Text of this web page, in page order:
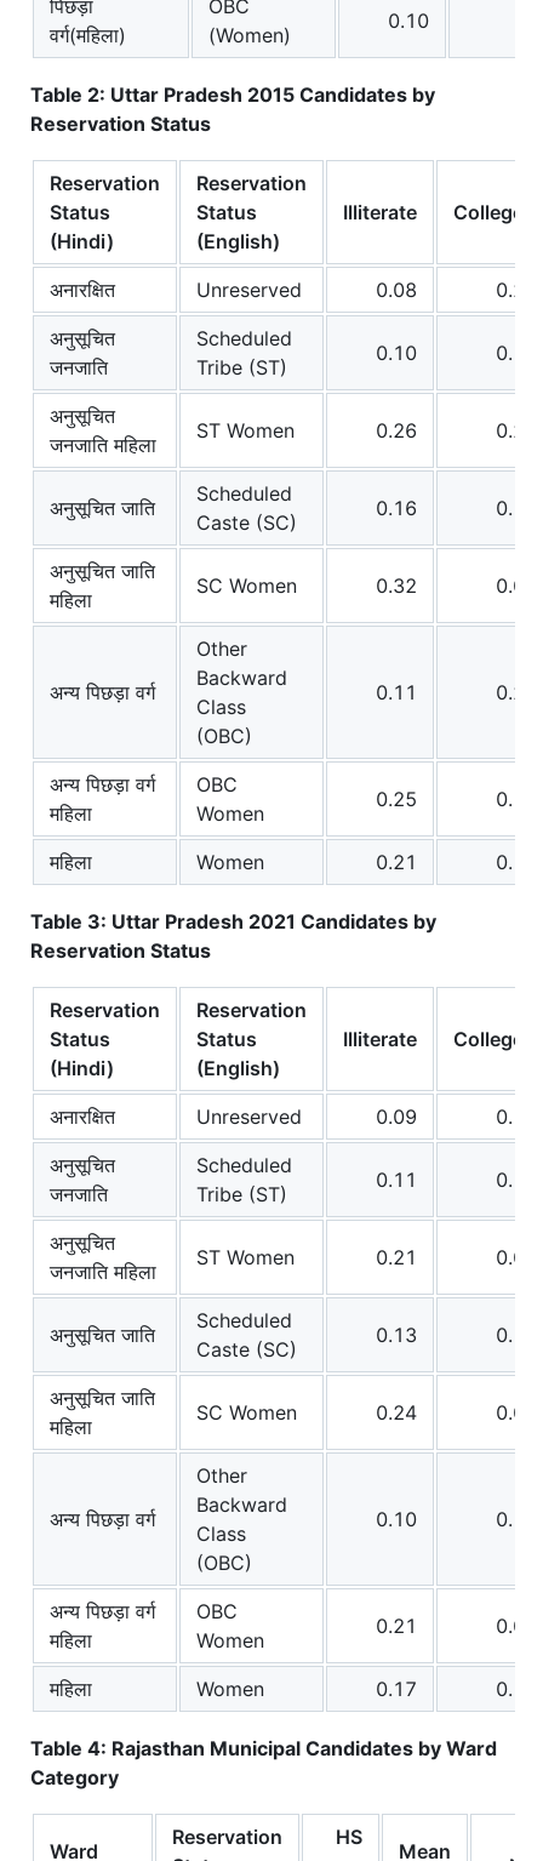
पिछड़ा
वर्ग(महिला)
OBC
(Women)
0.10
Table 2: Uttar Pradesh 2015 Candidates by
Reservation Status
Reservation
Status
(Hindi)
Reservation
Status
(English)
Illiterate College+
अनारक्षित Unreserved 0.08
0.26
अनुसूचित
जनजाति
Scheduled
Tribe (ST)
0.10 0.19
अनुसूचित
जनजाति महिला
ST Women 0.26 0.23
अनुसूचित जाति
Scheduled
Caste (SC)
0.16 0.15
अनुसूचित जाति
महिला
SC Women 0.32 0.09
अन्य पिछड़ा वर्ग
Other
Backward
Class
(OBC)
0.11 0.20
अन्य पिछड़ा वर्ग
महिला
OBC
Women
0.25 0.12
महिला Women 0.21 0.15
Table 3: Uttar Pradesh 2021 Candidates by
Reservation Status
Reservation
Status
(Hindi)
Reservation
Status
(English)
Illiterate College+
अनारक्षित Unreserved 0.09
0.17
अनुसूचित
जनजाति
Scheduled
Tribe (ST)
0.11 0.10
अनुसूचित
जनजाति महिला
ST Women 0.21 0.07
अनुसूचित जाति
Scheduled
Caste (SC)
0.13 0.12
अनुसूचित जाति
महिला
SC Women 0.24 0.07
अन्य पिछड़ा वर्ग
Other
Backward
Class
(OBC)
0.10 0.15
अन्य पिछड़ा वर्ग
महिला
OBC
Women
0.21 0.09
महिला Women 0.17 0.11
Table 4: Rajasthan Municipal Candidates by Ward
Category
Ward
Reservation
HS
Mean